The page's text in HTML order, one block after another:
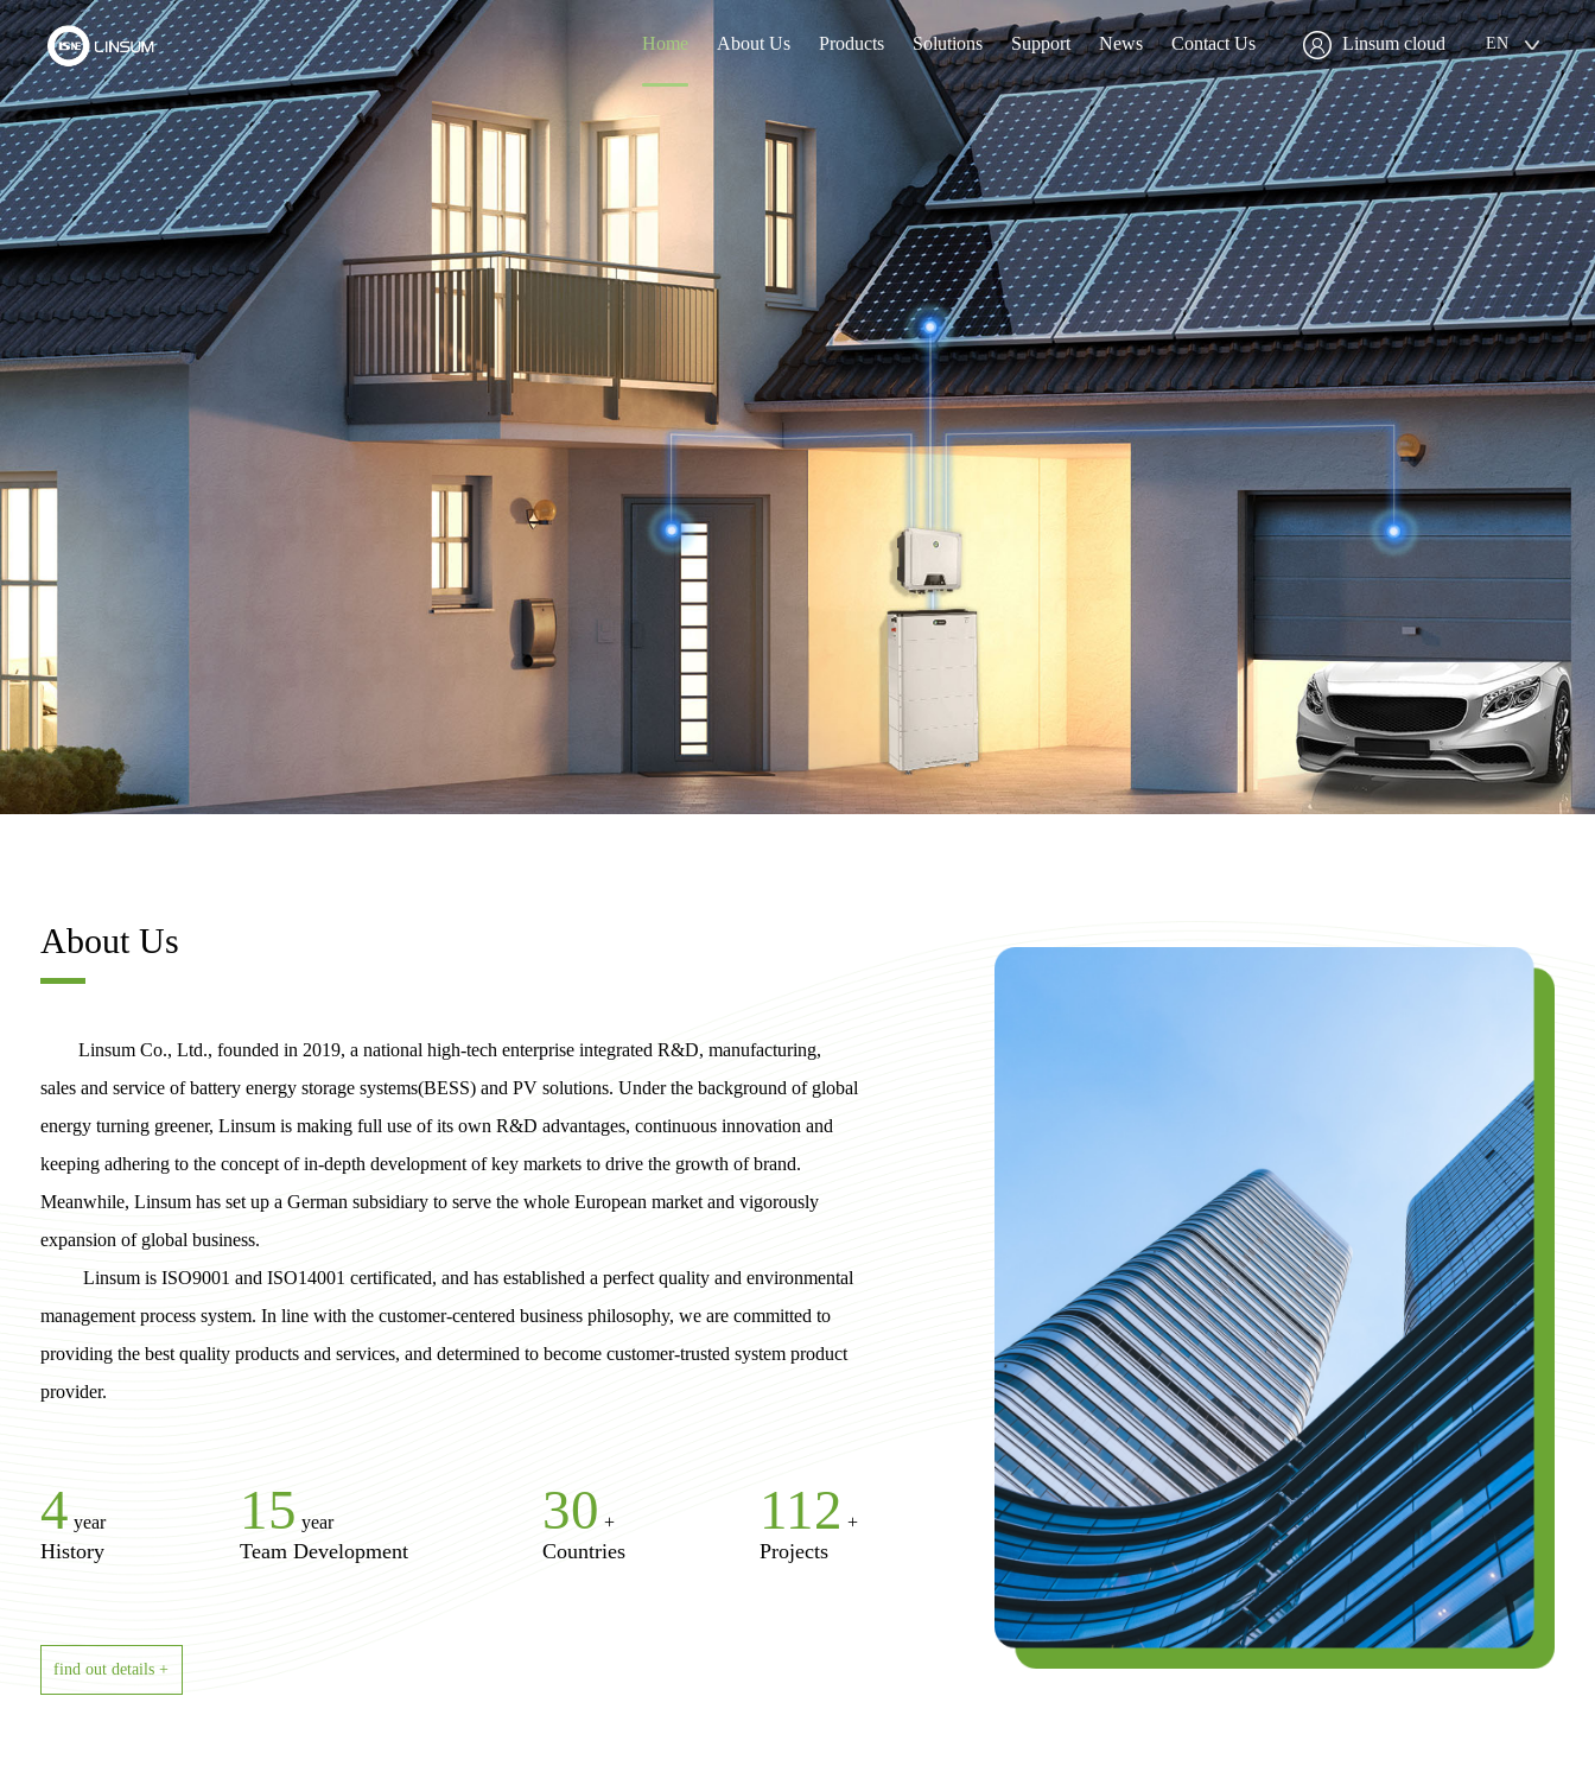
EN
Linsum cloud
Home About Us Products Solutions Support News Contact Us
About Us
Linsum Co., Ltd., founded in 2019, a national high-tech enterprise integrated R&D, manufacturing,
sales and service of battery energy storage systems(BESS) and PV solutions. Under the background of global
energy turning greener, Linsum is making full use of its own R&D advantages, continuous innovation and
keeping adhering to the concept of in-depth development of key markets to drive the growth of brand.
Meanwhile, Linsum has set up a German subsidiary to serve the whole European market and vigorously
expansion of global business.
Linsum is ISO9001 and ISO14001 certificated, and has established a perfect quality and environmental
management process system. In line with the customer-centered business philosophy, we are committed to
providing the best quality products and services, and determined to become customer-trusted system product
provider.
4 year
History
15 year
Team Development
30 +
Countries
182 +
Projects
find out details +